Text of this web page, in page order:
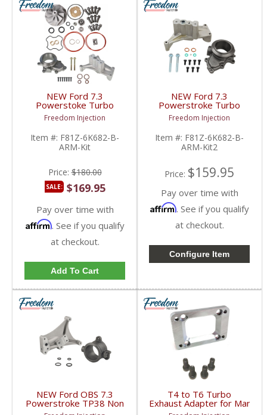
NEW Ford 7.3
Powerstoke Turbo
Refresh Upgrade Kit w/
Wheel, Turbo Pedestal
& Exhaust Housing Kit |
1999-2003 Ford
Powerstroke 7.3L
Freedom Injection
Item #: F81Z-6K682-B-
ARM-Kit
Price:$180.00
SALE: $169.95
Pay over time with
Affirm. See if you qualify
at checkout.
Add To Cart
NEW Ford 7.3
Powerstroke Turbo
Pedestal & Exhaust
Housing w/ Bolts |
1999-2003 Ford
Powerstroke 7.3L
Freedom Injection
Item #: F81Z-6K682-B-
ARM-Kit2
Price: $159.95
Pay over time with
Affirm. See if you qualify
at checkout.
Configure Item
NEW Ford OBS 7.3
Powerstroke TP38 Non
EBPV Turbo Pedestal &
T4 to T6 Turbo
Exhaust Adapter for
Flange | Countersunk |